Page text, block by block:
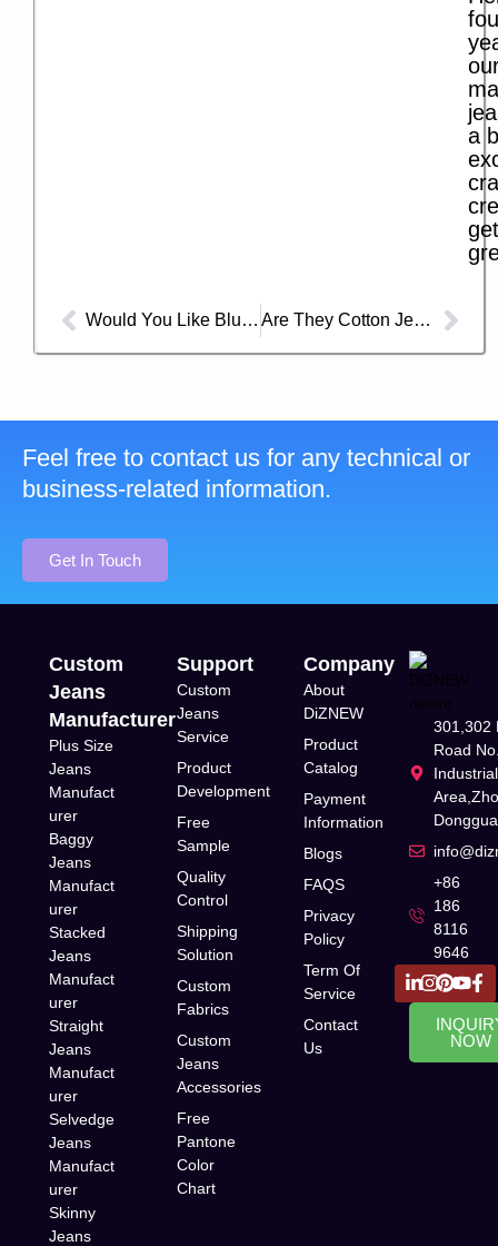
a
Would You Like Blue Jeans If They Didn’t Have Rivets Anymore? Are They Cotton Jeans or Denim Jeans?
Get In Touch
Feel free to contact us for any technical or
business-related information.
Custom
Jeans
Manufacturer
Plus Size
Jeans
Manufact
urer
Baggy
Jeans
Manufact
urer
Stacked
Jeans
Manufact
urer
Straight
Jeans
Manufact
urer
Selvedge
Jeans
Manufact
urer
Skinny
Jeans
Support
Custom
Jeans
Service
Product
Development
Free
Sample
Quality
Control
Shipping
Solution
Custom
Fabrics
Custom
Jeans
Accessories
Free
Pantone
Color
Chart
Company
About
DiZNEW
Product
Catalog
Payment
Information
Blogs
FAQS
Privacy
Policy
Term Of
Service
Contact
Us
301,302
Road
+86
186
8116
9646
NOW